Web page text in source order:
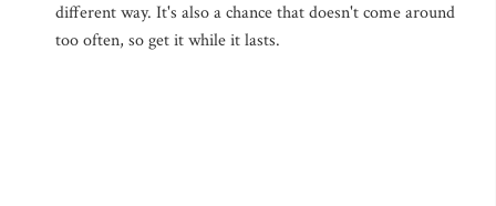
different way. It's also a chance that doesn't come around
too often, so get it while it lasts.